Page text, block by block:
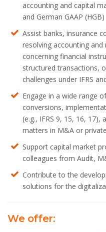
accounting and capital
and German GAAP (HGB)
Assist banks, insurance
resolving accounting
concerning financial
structured transactions,
challenges under IFRS
Engage in a wide range
conversions,
(e.g., IFRS 9, 15, 16,
matters in M&A or
Support capital market
colleagues from Audit,
Contribute to the
solutions for the
We offer: